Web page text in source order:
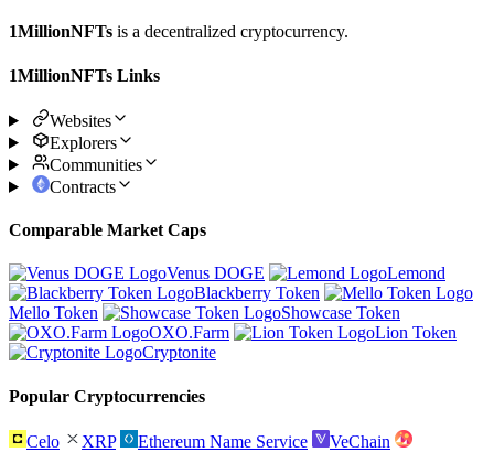
1MillionNFTs is a decentralized cryptocurrency.
1MillionNFTs Links
Websites
Explorers
Communities
Contracts
Comparable Market Caps
Venus DOGE
Lemond
Blackberry Token
Mello Token
Showcase Token
OXO.Farm
Lion Token
Cryptonite
Popular Cryptocurrencies
Celo XRP Ethereum Name Service
VeChain